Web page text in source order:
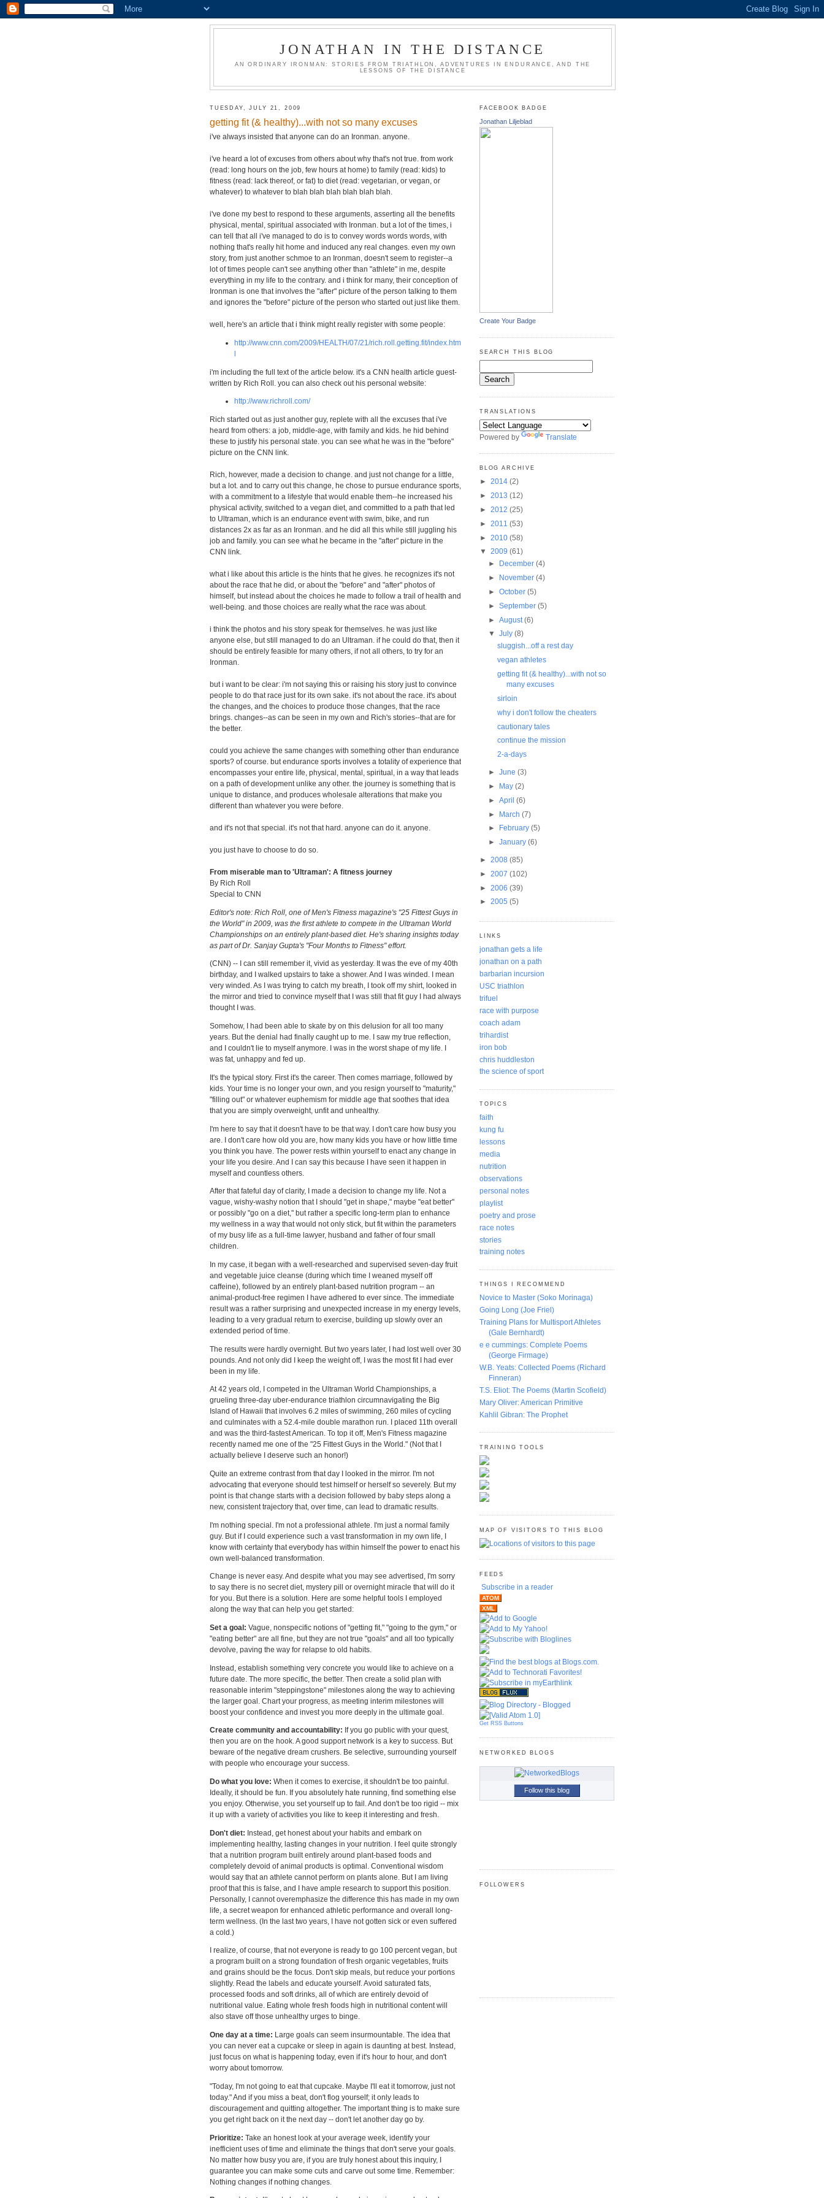
JONATHAN IN THE DISTANCE
AN ORDINARY IRONMAN: STORIES FROM TRIATHLON, ADVENTURES IN ENDURANCE, AND THE
LESSONS OF THE DISTANCE
TUESDAY, JULY 21, 2009
getting fit (& healthy)...with not so many excuses
i've always insisted that anyone can do an Ironman. anyone.
i've heard a lot of excuses from others about why that's not true. from work
(read: long hours on the job, few hours at home) to family (read: kids) to
fitness (read: lack thereof, or fat) to diet (read: vegetarian, or vegan, or
whatever) to whatever to blah blah blah blah blah blah.
i've done my best to respond to these arguments, asserting all the benefits
physical, mental, spiritual associated with Ironman. but a lot of the times, i
can tell that all i've managed to do is to convey words words words, with
nothing that's really hit home and induced any real changes. even my own
story, from just another schmoe to an Ironman, doesn't seem to register--a
lot of times people can't see anything other than "athlete" in me, despite
everything in my life to the contrary. and i think for many, their conception of
Ironman is one that involves the "after" picture of the person talking to them
and ignores the "before" picture of the person who started out just like them.
well, here's an article that i think might really register with some people:
http://www.cnn.com/2009/HEALTH/07/21/rich.roll.getting.fit/index.htm
l
i'm including the full text of the article below. it's a CNN health article guest-
written by Rich Roll. you can also check out his personal website:
http://www.richroll.com/
Rich started out as just another guy, replete with all the excuses that i've
heard from others: a job, middle-age, with family and kids. he hid behind
these to justify his personal state. you can see what he was in the "before"
picture on the CNN link.
Rich, however, made a decision to change. and just not change for a little,
but a lot. and to carry out this change, he chose to pursue endurance sports,
with a commitment to a lifestyle that would enable them--he increased his
physical activity, switched to a vegan diet, and committed to a path that led
to Ultraman, which is an endurance event with swim, bike, and run
distances 2x as far as an Ironman. and he did all this while still juggling his
job and family. you can see what he became in the "after" picture in the
CNN link.
what i like about this article is the hints that he gives. he recognizes it's not
about the race that he did, or about the "before" and "after" photos of
himself, but instead about the choices he made to follow a trail of health and
well-being. and those choices are really what the race was about.
i think the photos and his story speak for themselves. he was just like
anyone else, but still managed to do an Ultraman. if he could do that, then it
should be entirely feasible for many others, if not all others, to try for an
Ironman.
but i want to be clear: i'm not saying this or raising his story just to convince
people to do that race just for its own sake. it's not about the race. it's about
the changes, and the choices to produce those changes, that the race
brings. changes--as can be seen in my own and Rich's stories--that are for
the better.
could you achieve the same changes with something other than endurance
sports? of course. but endurance sports involves a totality of experience that
encompasses your entire life, physical, mental, spiritual, in a way that leads
on a path of development unlike any other. the journey is something that is
unique to distance, and produces wholesale alterations that make you
different than whatever you were before.
and it's not that special. it's not that hard. anyone can do it. anyone.
you just have to choose to do so.
From miserable man to 'Ultraman': A fitness journey
By Rich Roll
Special to CNN
Editor's note: Rich Roll, one of Men's Fitness magazine's "25 Fittest Guys in
the World" in 2009, was the first athlete to compete in the Ultraman World
Championships on an entirely plant-based diet. He's sharing insights today
as part of Dr. Sanjay Gupta's "Four Months to Fitness" effort.
(CNN) -- I can still remember it, vivid as yesterday. It was the eve of my 40th
birthday, and I walked upstairs to take a shower. And I was winded. I mean
very winded. As I was trying to catch my breath, I took off my shirt, looked in
the mirror and tried to convince myself that I was still that fit guy I had always
thought I was.
Somehow, I had been able to skate by on this delusion for all too many
years. But the denial had finally caught up to me. I saw my true reflection,
and I couldn't lie to myself anymore. I was in the worst shape of my life. I
was fat, unhappy and fed up.
It's the typical story. First it's the career. Then comes marriage, followed by
kids. Your time is no longer your own, and you resign yourself to "maturity,"
"filling out" or whatever euphemism for middle age that soothes that idea
that you are simply overweight, unfit and unhealthy.
I'm here to say that it doesn't have to be that way. I don't care how busy you
are. I don't care how old you are, how many kids you have or how little time
you think you have. The power rests within yourself to enact any change in
your life you desire. And I can say this because I have seen it happen in
myself and countless others.
After that fateful day of clarity, I made a decision to change my life. Not a
vague, wishy-washy notion that I should "get in shape," maybe "eat better"
or possibly "go on a diet," but rather a specific long-term plan to enhance
my wellness in a way that would not only stick, but fit within the parameters
of my busy life as a full-time lawyer, husband and father of four small
children.
In my case, it began with a well-researched and supervised seven-day fruit
and vegetable juice cleanse (during which time I weaned myself off
caffeine), followed by an entirely plant-based nutrition program -- an
animal-product-free regimen I have adhered to ever since. The immediate
result was a rather surprising and unexpected increase in my energy levels,
leading to a very gradual return to exercise , building up slowly over an
extended period of time.
The results were hardly overnight. But two years later, I had lost well over 30
pounds. And not only did I keep the weight off, I was the most fit I had ever
been in my life.
At 42 years old, I competed in the Ultraman World Championships, a
grueling three-day uber-endurance triathlon circumnavigating the Big
Island of Hawaii that involves 6.2 miles of swimming, 260 miles of cycling
and culminates with a 52.4-mile double marathon run. I placed 11th overall
and was the third-fastest American. To top it off, Men's Fitness magazine
recently named me one of the "25 Fittest Guys in the World." (Not that I
actually believe I deserve such an honor!)
Quite an extreme contrast from that day I looked in the mirror. I'm not
advocating that everyone should test himself or herself so severely. But my
point is that change starts with a decision followed by baby steps along a
new, consistent trajectory that, over time, can lead to dramatic results.
I'm nothing special. I'm not a professional athlete. I'm just a normal family
guy. But if I could experience such a vast transformation in my own life, I
know with certainty that everybody has within himself the power to enact his
own well-balanced transformation.
Change is never easy. And despite what you may see advertised, I'm sorry
to say there is no secret diet, mystery pill or overnight miracle that will do it
for you. But there is a solution. Here are some helpful tools I employed
along the way that can help you get started:
Set a goal: Vague, nonspecific notions of "getting fit," "going to the gym," or
"eating better" are all fine, but they are not true "goals" and all too typically
devolve, paving the way for relapse to old habits.
Instead, establish something very concrete you would like to achieve on a
future date. The more specific, the better. Then create a solid plan with
reasonable interim "steppingstone" milestones along the way to achieving
the larger goal. Chart your progress, as meeting interim milestones will
boost your confidence and invest you more deeply in the ultimate goal.
Create community and accountability: If you go public with your quest,
then you are on the hook. A good support network is a key to success. But
beware of the negative dream crushers. Be selective, surrounding yourself
with people who encourage your success.
Do what you love: When it comes to exercise, it shouldn't be too painful.
Ideally, it should be fun. If you absolutely hate running, find something else
you enjoy. Otherwise, you set yourself up to fail. And don't be too rigid -- mix
it up with a variety of activities you like to keep it interesting and fresh.
Don't diet: Instead, get honest about your habits and embark on
implementing healthy, lasting changes in your nutrition. I feel quite strongly
that a nutrition program built entirely around plant-based foods and
completely devoid of animal products is optimal. Conventional wisdom
would say that an athlete cannot perform on plants alone. But I am living
proof that this is false, and I have ample research to support this position.
Personally, I cannot overemphasize the difference this has made in my own
life, a secret weapon for enhanced athletic performance and overall long-
term wellness. (In the last two years, I have not gotten sick or even suffered
a cold.)
I realize, of course, that not everyone is ready to go 100 percent vegan, but
a program built on a strong foundation of fresh organic vegetables, fruits
and grains should be the focus. Don't skip meals, but reduce your portions
slightly. Read the labels and educate yourself. Avoid saturated fats,
processed foods and soft drinks, all of which are entirely devoid of
nutritional value. Eating whole fresh foods high in nutritional content will
also stave off those unhealthy urges to binge.
One day at a time: Large goals can seem insurmountable. The idea that
you can never eat a cupcake or sleep in again is daunting at best. Instead,
just focus on what is happening today, even if it's hour to hour, and don't
worry about tomorrow.
"Today, I'm not going to eat that cupcake. Maybe I'll eat it tomorrow, just not
today." And if you miss a beat, don't flog yourself; it only leads to
discouragement and quitting altogether. The important thing is to make sure
you get right back on it the next day -- don't let another day go by.
Prioritize: Take an honest look at your average week, identify your
inefficient uses of time and eliminate the things that don't serve your goals.
No matter how busy you are, if you are truly honest about this inquiry, I
guarantee you can make some cuts and carve out some time. Remember:
Nothing changes if nothing changes.
FACEBOOK BADGE
Jonathan Liljeblad
Create Your Badge
SEARCH THIS BLOG
TRANSLATIONS
Powered by Translate
BLOG ARCHIVE
► 2014 (2)
► 2013 (12)
► 2012 (25)
► 2011 (53)
► 2010 (58)
▼ 2009 (61)
►
December(4)
►
November(4)
►October(5)
►September(5)
►August(6)
▼July(8)
sluggish...off a rest day
vegan athletes
getting fit (& healthy)...with not so
many excuses
sirloin
why i don't follow the cheaters
cautionary tales
continue the mission
2-a-days
►June(3)
► May(2)
►April(6)
► March(7)
►
February(5)
►January(6)
► 2008 (85)
► 2007 (102)
► 2006 (39)
► 2005 (5)
LINKS
jonathan gets a life
jonathan on a path
barbarian incursion
USC triathlon
trifuel
race with purpose
coach adam
trihardist
iron bob
chris huddleston
the science of sport
TOPICS
faith
kung fu
lessons
media
nutrition
observations
personal notes
playlist
poetry and prose
race notes
stories
training notes
THINGS I RECOMMEND
Novice to Master (Soko Morinaga)
Going Long (Joe Friel)
Training Plans for Multisport Athletes
(Gale Bernhardt)
e e cummings: Complete Poems
(George Firmage)
W.B. Yeats: Collected Poems (Richard
Finneran)
T.S. Eliot: The Poems (Martin Scofield)
Mary Oliver: American Primitive
Kahlil Gibran: The Prophet
TRAINING TOOLS
MAP OF VISITORS TO THIS BLOG
FEEDS
Subscribe in a reader
ATOM
XML
Get RSS Buttons
NETWORKED BLOGS
Follow this blog
FOLLOWERS